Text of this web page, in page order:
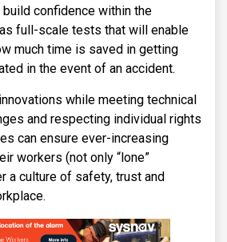
confidence within the
full-scale tests that will enable
much time is saved in getting
in the event of an accident.
while meeting technical
and respecting individual rights
can ensure ever-increasing
workers (not only “lone”
a culture of safety, trust and